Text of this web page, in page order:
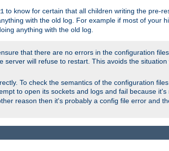
to know for certain that all children writing the pre-
with the old log. For example if most of your
anything with the old log.
that there are no errors in the configuration
will refuse to restart. This avoids the
To check the semantics of the configuration
to open its sockets and logs and fail because
reason then it's probably a config file error and